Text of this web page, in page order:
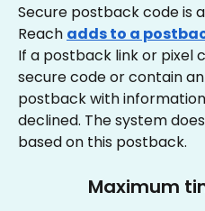
Secure postback code is
Reach adds to a
If a postback link or pixel
secure code or contain
postback with
declined. The system
based on this postback.
Maximum